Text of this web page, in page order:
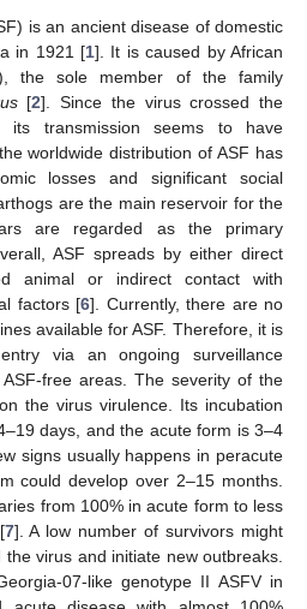
is an ancient disease of domestic
in 1921 [1]. It is caused by African
the sole member of the family
[2]. Since the virus crossed the
its transmission seems to have
worldwide distribution of ASF has
losses and significant social
are the main reservoir for the
are regarded as the primary
ASF spreads by either direct
animal or indirect contact with
factors [6]. Currently, there are no
available for ASF. Therefore, it is
via an ongoing surveillance
free areas. The severity of the
the virus virulence. Its incubation
days, and the acute form is 3–4
signs usually happens in peracute
could develop over 2–15 months.
from 100% in acute form to less
7]. A low number of survivors might
virus and initiate new outbreaks.
07-like genotype II ASFV in